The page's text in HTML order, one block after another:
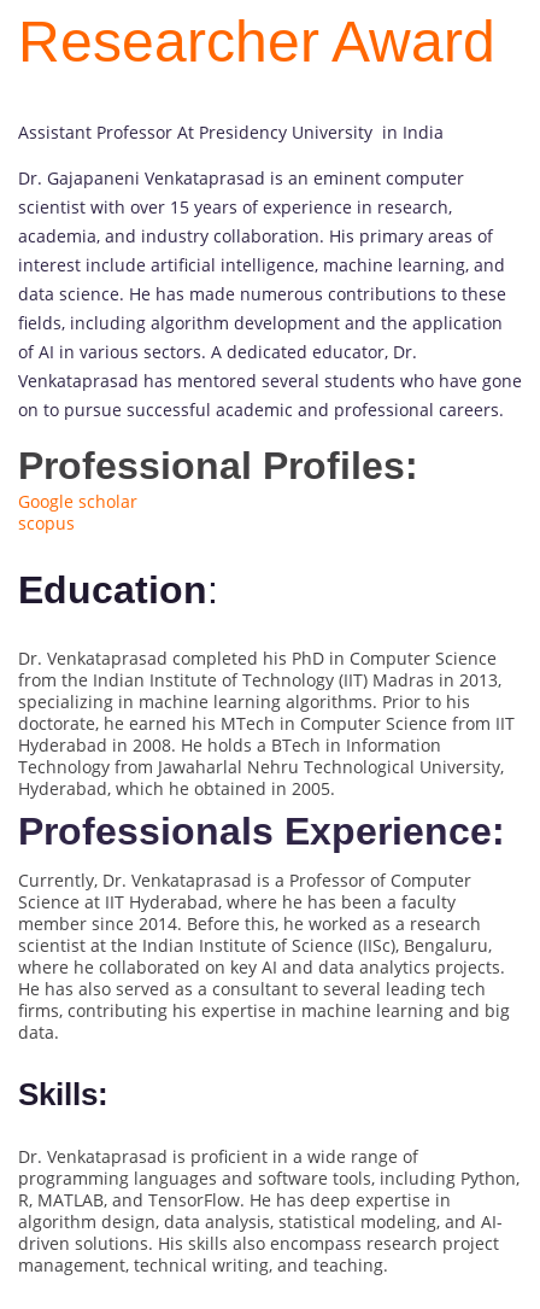
Researcher Award
Assistant Professor At Presidency University in India
Dr. Gajapaneni Venkataprasad is an eminent computer
scientist with over 15 years of experience in research,
academia, and industry collaboration. His primary areas of
interest include artificial intelligence, machine learning, and
data science. He has made numerous contributions to these
fields, including algorithm development and the application
of AI in various sectors. A dedicated educator, Dr.
Venkataprasad has mentored several students who have gone
on to pursue successful academic and professional careers.
Professional Profiles:
Google scholar
scopus
Education:
Dr. Venkataprasad completed his PhD in Computer Science
from the Indian Institute of Technology (IIT) Madras in 2013,
specializing in machine learning algorithms. Prior to his
doctorate, he earned his MTech in Computer Science from IIT
Hyderabad in 2008. He holds a BTech in Information
Technology from Jawaharlal Nehru Technological University,
Hyderabad, which he obtained in 2005.
Professionals Experience:
Currently, Dr. Venkataprasad is a Professor of Computer
Science at IIT Hyderabad, where he has been a faculty
member since 2014. Before this, he worked as a research
scientist at the Indian Institute of Science (IISc), Bengaluru,
where he collaborated on key AI and data analytics projects.
He has also served as a consultant to several leading tech
firms, contributing his expertise in machine learning and big
data.
Skills:
Dr. Venkataprasad is proficient in a wide range of
programming languages and software tools, including Python,
R, MATLAB, and TensorFlow. He has deep expertise in
algorithm design, data analysis, statistical modeling, and AI-
driven solutions. His skills also encompass research project
management, technical writing, and teaching.